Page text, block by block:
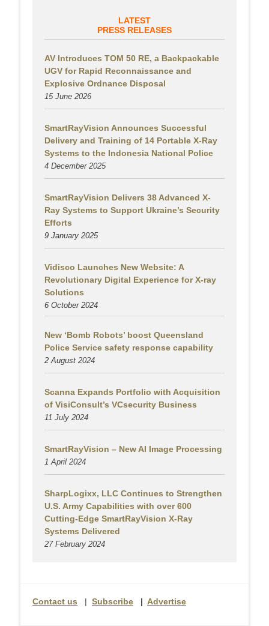
LATEST
PRESS RELEASES
AV Introduces TOM 50 RE, a Backpackable
UGV for Rapid Reconnaissance and
Explosive Ordnance Disposal
15 June 2026
SmartRayVision Announces Successful
Delivery and Training of 14 Portable X-Ray
Systems to the Indonesia National Police
4 December 2025
SmartRayVision Delivers 38 Advanced X-
Ray Systems to Support Ukraine’s Security
Efforts
9 January 2025
Vidisco Launches New Website: A
Revolutionary Digital Experience for X-ray
Solutions
6 October 2024
New ‘Bomb Robots’ boost Queensland
Police Service safety response capability
2 August 2024
Scanna Expands Portfolio with Acquisition
of VisiConsult’s VCsecurity Business
11 July 2024
SmartRayVision – New AI Image Processing
1 April 2024
SharpLogixx, LLC Continues to Strengthen
U.S. Army Capabilities with over 600
Cutting-Edge SmartRayVision X-Ray
Systems Delivered
27 February 2024
Contact us | Subscribe | Advertise